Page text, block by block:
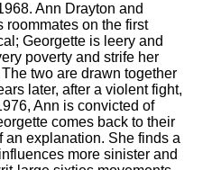
Ann Drayton and
roommates on the first
Georgette is leery and
poverty and strife her
two are drawn together
later, after a violent fight,
Ann is convicted of
comes back to their
an explanation. She finds a
more sinister and